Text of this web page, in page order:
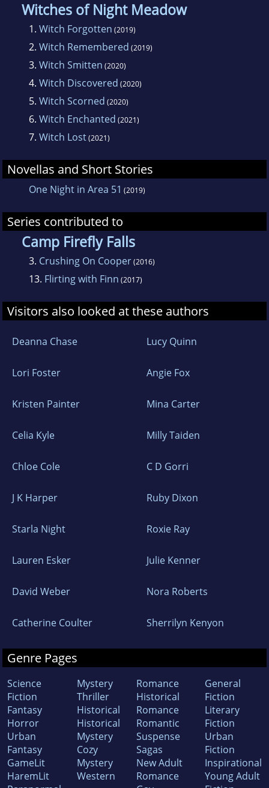
Witches of Night Meadow
1. Witch Forgotten (2019)
2. Witch Remembered (2019)
3. Witch Smitten (2020)
4. Witch Discovered (2020)
5. Witch Scorned (2020)
6. Witch Enchanted (2021)
7. Witch Lost(2021)
Novellas and Short Stories
One Night in Area 51 (2019)
Series contributed to
Camp Firefly Falls
3. Crushing On Cooper(2016)
13. Flirting with Finn (2017)
Visitors also looked at these authors
Deanna Chase Lucy Quinn
Lori Foster Angie Fox
Kristen Painter Mina Carter
Celia Kyle Milly Taiden
Chloe Cole C D Gorri
J K Harper Ruby Dixon
Starla Night Roxie Ray
Lauren Esker Julie Kenner
David Weber Nora Roberts
Catherine Coulter Sherrilyn Kenyon
Genre Pages
Science
Fiction
Fantasy
Horror
Urban
Fantasy
GameLit
HaremLit
Mystery
Thriller
Historical
Historical
Mystery
Cozy
Mystery
Western
Romance
Historical
Romance
Romantic
Suspense
Sagas
New Adult
Romance
General
Fiction
Literary
Fiction
Urban
Fiction
Inspirational
Young Adult